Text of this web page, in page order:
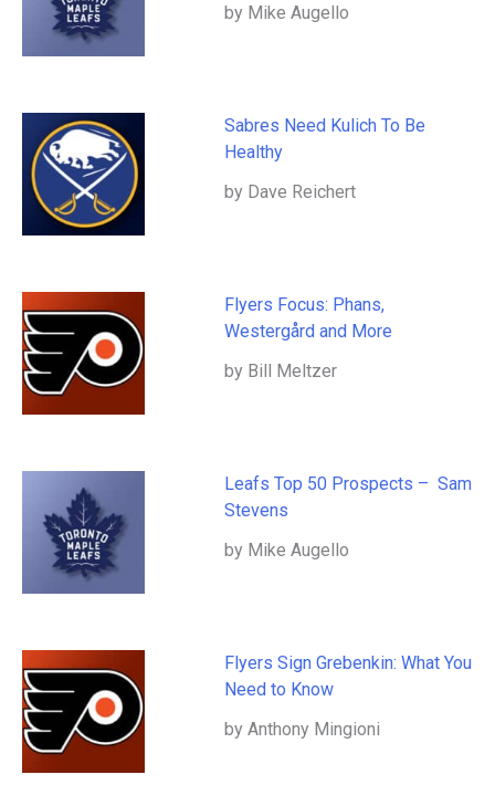
by Mike Augello
Sabres Need Kulich To Be
Healthy
by Dave Reichert
Flyers Focus: Phans,
Westergård and More
by Bill Meltzer
Leafs Top 50 Prospects – Sam
Stevens
by Mike Augello
Flyers Sign Grebenkin: What You
Need to Know
by Anthony Mingioni